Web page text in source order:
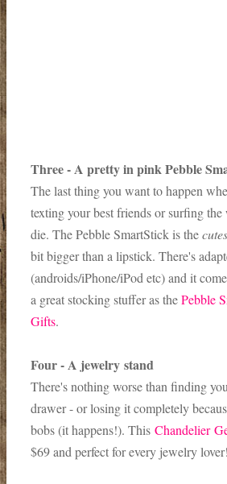
Three - A pretty in pink Pebble
The last thing you want to happen
texting your best friends or surfing
die. The Pebble SmartStick is the
bit bigger than a lipstick. There's
(androids/iPhone/iPod etc) and it
a great stocking stuffer as thePebble
Gifts.
Four - A jewelry stand
There's nothing worse than finding
drawer - or losing it completely
bobs (it happens!). This Chandelier
$69 and perfect for every jewelry lover!